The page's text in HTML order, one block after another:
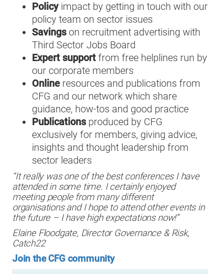
Policyimpact by getting in touch with our
policy team on sector issues
Savingson recruitment advertising with
Third Sector Jobs Board
Expert support from free helplines run by
our corporate members
Online resources and publications from
CFG and our network which share
guidance, how-tos and good practice
Publicationsproduced by CFG
exclusively for members, giving advice,
insights and thought leadership from
sector leaders
“It really was one of the best conferences I have
attended in some time. I certainly enjoyed
meeting people from many different
organisations and I hope to attend other events in
the future – I have high expectations now!”
Elaine Floodgate, Director Governance & Risk,
Catch22
Join the CFG community